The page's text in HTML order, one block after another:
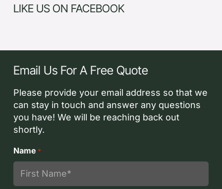
LIKE US ON FACEBOOK
Email Us For A Free Quote
Please provide your email address so that we
can stay in touch and answer any questions
you have! We will be reaching back out
shortly.
Name *